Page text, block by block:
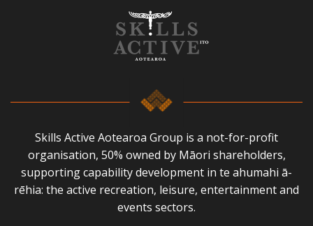
Skills Active Aotearoa Group is a not-for-profit
organisation, 50% owned by Māori shareholders,
supporting capability development in te ahumahi ā-
rēhia: the active recreation, leisure, entertainment and
events sectors.